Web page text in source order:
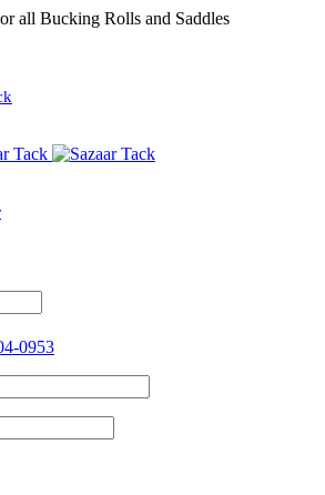
all Bucking Rolls and Saddles
0953